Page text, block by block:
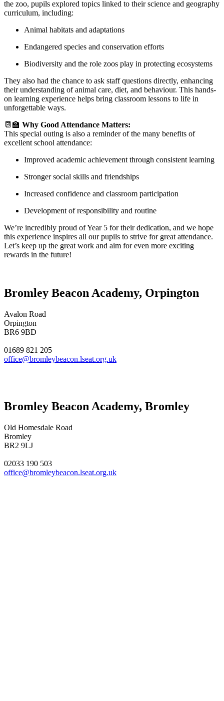
the zoo, pupils explored topics linked to their science and geography
curriculum, including:
Animal habitats and adaptations
Endangered species and conservation efforts
Biodiversity and the role zoos play in protecting ecosystems
They also had the chance to ask staff questions directly, enhancing
their understanding of animal care, diet, and behaviour. This hands-
on learning experience helps bring classroom lessons to life in
unforgettable ways.
📆🏫 Why Good Attendance Matters:
This special outing is also a reminder of the many benefits of
excellent school attendance:
Improved academic achievement through consistent learning
Stronger social skills and friendships
Increased confidence and classroom participation
Development of responsibility and routine
We’re incredibly proud of Year 5 for their dedication, and we hope
this experience inspires all our pupils to strive for great attendance.
Let’s keep up the great work and aim for even more exciting
rewards in the future!
Bromley Beacon Academy, Orpington
Avalon Road
Orpington
BR6 9BD
01689 821 205
office@bromleybeacon.lseat.org.uk
Bromley Beacon Academy, Bromley
Old Homesdale Road
Bromley
BR2 9LJ
02033 190 503
office@bromleybeacon.lseat.org.uk